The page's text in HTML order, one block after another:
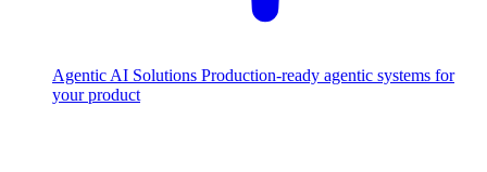
Agentic AI Solutions Production-ready agentic systems for
your product